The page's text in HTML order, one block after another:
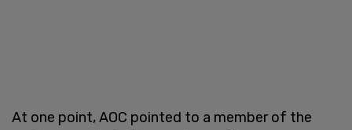
At one point, AOC pointed to a member of the